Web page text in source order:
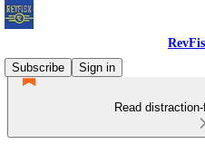
Subscribe
Sign in
Read